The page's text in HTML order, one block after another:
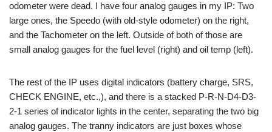
odometer were dead. I have four analog gauges in my IP: Two
large ones, the Speedo (with old-style odometer) on the right,
and the Tachometer on the left. Outside of both of those are
small analog gauges for the fuel level (right) and oil temp (left).
The rest of the IP uses digital indicators (battery charge, SRS,
CHECK ENGINE, etc.,), and there is a stacked P-R-N-D4-D3-
2-1 series of indicator lights in the center, separating the two big
analog gauges. The tranny indicators are just boxes whose